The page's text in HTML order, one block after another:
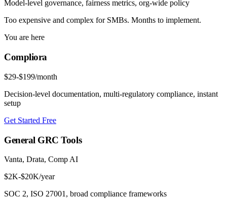
Model-level governance, fairness metrics, org-wide policy
Too expensive and complex for SMBs. Months to implement.
You are here
Compliora
$29-$199/month
Decision-level documentation, multi-regulatory compliance, instant
setup
Get Started Free
General GRC Tools
Vanta, Drata, Comp AI
$2K-$20K/year
SOC 2, ISO 27001, broad compliance frameworks